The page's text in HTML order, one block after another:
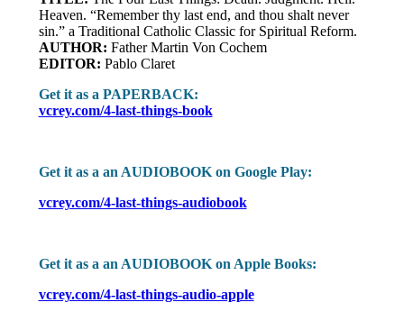
Heaven. “Remember thy last end, and thou shalt never
sin.” a Traditional Catholic Classic for Spiritual Reform.
AUTHOR: Father Martin Von Cochem
EDITOR: Pablo Claret
Get it as a PAPERBACK:
vcrey.com/4-last-things-book
Get it as a an AUDIOBOOK on Google Play:
vcrey.com/4-last-things-audiobook
Get it as a an AUDIOBOOK on Apple Books:
vcrey.com/4-last-things-audio-apple